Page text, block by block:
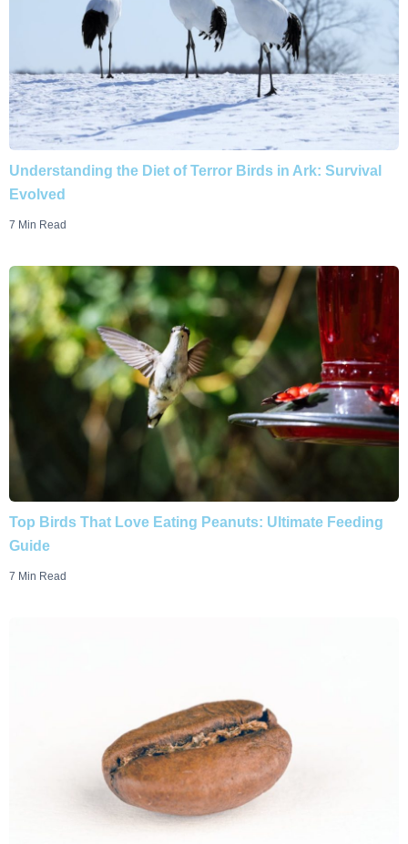
Understanding the Diet of Terror Birds in Ark: Survival
Evolved
7 Min Read
Top Birds That Love Eating Peanuts: Ultimate Feeding
Guide
7 Min Read